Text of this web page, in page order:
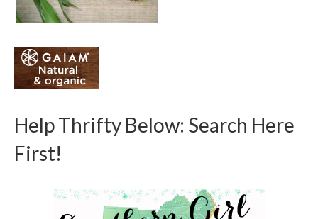
Help Thrifty Below: Search Here
First!